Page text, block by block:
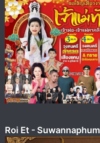
Roi Et - Suwannaphum